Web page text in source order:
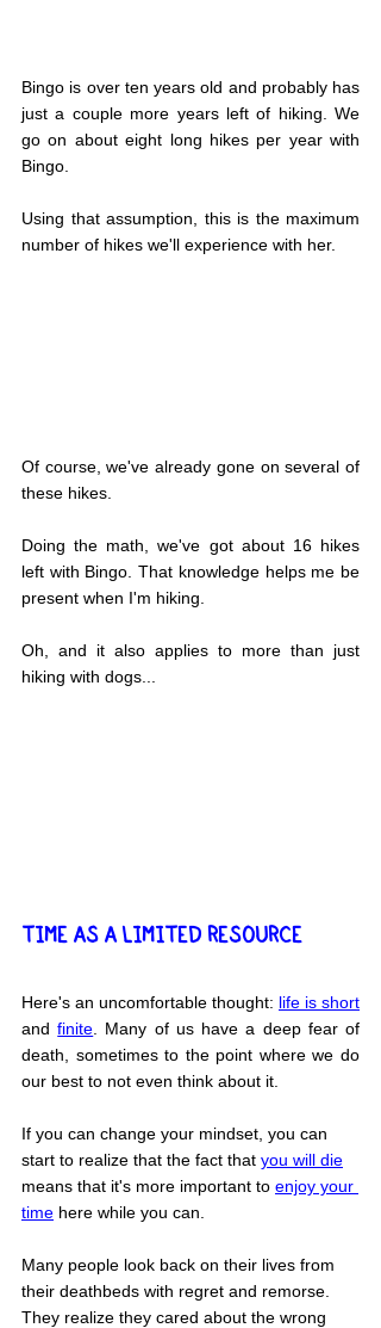
Bingo is over ten years old and probably has
just a couple more years left of hiking. We
go on about eight long hikes per year with
Bingo.
Using that assumption, this is the maximum
number of hikes we'll experience with her.
Of course, we've already gone on several of
these hikes.
Doing the math, we've got about 16 hikes
left with Bingo. That knowledge helps me be
present when I'm hiking.
Oh, and it also applies to more than just
hiking with dogs...
TIME AS A LIMITED RESOURCE
Here's an uncomfortable thought: life is short
and finite . Many of us have a deep fear of
death, sometimes to the point where we do
our best to not even think about it.
If you can change your mindset, you can
start to realize that the fact that you will die
means that it's more important to enjoy your
time here while you can.
Many people look back on their lives from
their deathbeds with regret and remorse.
They realize they cared about the wrong